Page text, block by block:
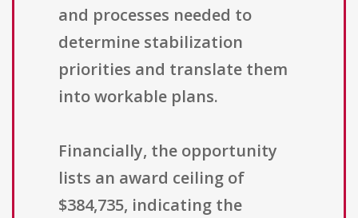
and processes needed to
determine stabilization
priorities and translate them
into workable plans.
Financially, the opportunity
lists an award ceiling of
$384,735, indicating the